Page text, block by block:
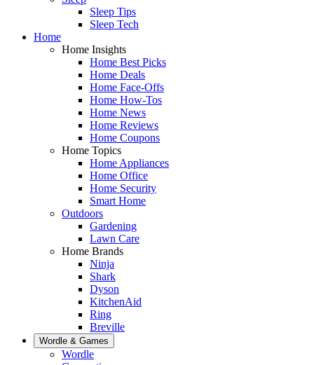
Sleep Tips
Sleep Tech
Home
Home Insights
Home Best Picks
Home Deals
Home Face-Offs
Home How-Tos
Home News
Home Reviews
Home Coupons
Home Topics
Home Appliances
Home Office
Home Security
Smart Home
Outdoors
Gardening
Lawn Care
Home Brands
Ninja
Shark
Dyson
KitchenAid
Ring
Breville
Wordle & Games
Wordle